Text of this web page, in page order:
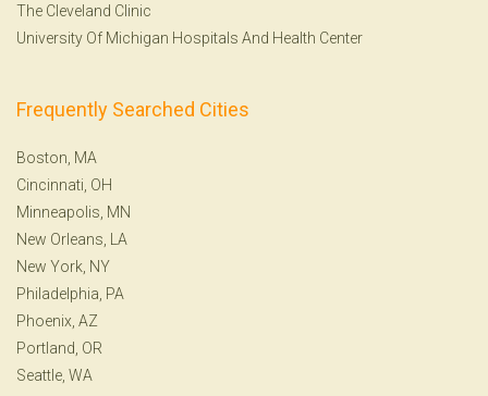
The Cleveland Clinic
University Of Michigan Hospitals And Health Center
Frequently Searched Cities
Boston, MA
Cincinnati, OH
Minneapolis, MN
New Orleans, LA
New York, NY
Philadelphia, PA
Phoenix, AZ
Portland, OR
Seattle, WA